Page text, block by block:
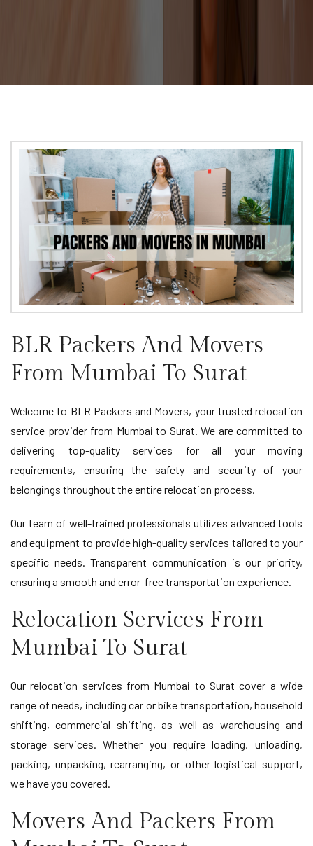
BLR Packers And Movers
From Mumbai To Surat
Welcome to BLR Packers and Movers, your trusted relocation
service provider from Mumbai to Surat. We are committed to
delivering top-quality services for all your moving
requirements, ensuring the safety and security of your
belongings throughout the entire relocation process.
Our team of well-trained professionals utilizes advanced tools
and equipment to provide high-quality services tailored to your
specific needs. Transparent communication is our priority,
ensuring a smooth and error-free transportation experience.
Relocation Services From
Mumbai To Surat
Our relocation services from Mumbai to Surat cover a wide
range of needs, including car or bike transportation, household
shifting, commercial shifting, as well as warehousing and
storage services. Whether you require loading, unloading,
packing, unpacking, rearranging, or other logistical support,
we have you covered.
Movers And Packers From